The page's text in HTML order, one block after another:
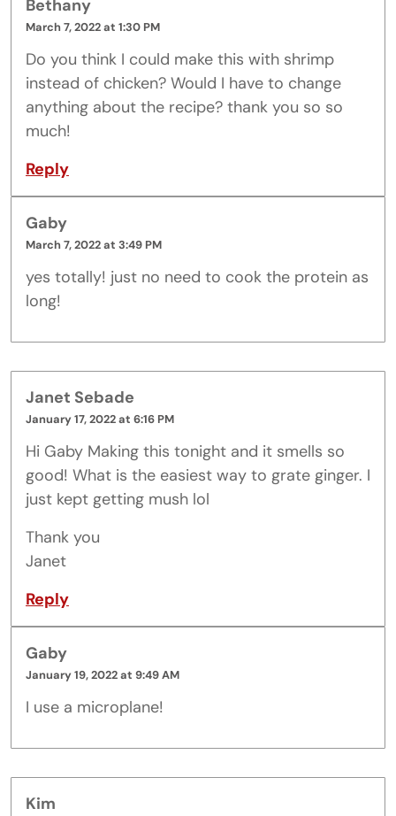
Bethany
March 7, 2022 at 1:30 PM
Do you think I could make this with shrimp
instead of chicken? Would I have to change
anything about the recipe? thank you so so
much!
Reply
Gaby
March 7, 2022 at 3:49 PM
yes totally! just no need to cook the protein as
long!
Janet Sebade
January 17, 2022 at 6:16 PM
Hi Gaby Making this tonight and it smells so
good! What is the easiest way to grate ginger. I
just kept getting mush lol
Thank you
Janet
Reply
Gaby
January 19, 2022 at 9:49 AM
I use a microplane!
Kim